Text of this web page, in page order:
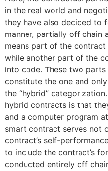
in the real world and
they have also decided to
manner, partially off chain
means part of the
while another part of the
into code. These two
constitute the one and
the “hybrid” categorization.
hybrid contracts is that
and a computer program
smart contract serves not
contract’s self-
to include the contract’s
conducted entirely off